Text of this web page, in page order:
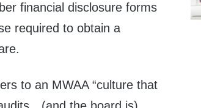
financial disclosure forms
required to obtain a
to an MWAA “culture that